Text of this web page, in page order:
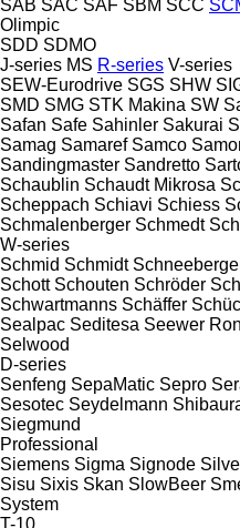
SAB SAC SAF SBM SCC
Olimpic
SDD SDMO
J-series MS R-series V-series
SEW-Eurodrive SGS SHW
SMD SMG STK Makina SW
Safan Safe Sahinler Sakurai
Samag Samaref Samco
Sandingmaster Sandretto
Schaublin Schaudt Mikrosa
Scheppach Schiavi Schiess
Schmalenberger Schmedt
W-series
Schmid Schmidt
Schott Schouten Schröder
Schwartmanns Schäffer
Sealpac Seditesa Seewer
Selwood
D-series
Senfeng SepaMatic Sepro
Sesotec Seydelmann
Siegmund
Professional
Siemens Sigma Signode
Sisu Sixis Skan SlowBeer
System
T-10